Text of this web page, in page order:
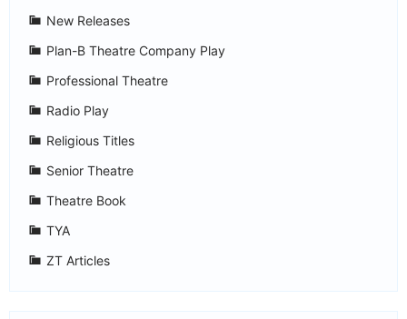
New Releases
Plan-B Theatre Company Play
Professional Theatre
Radio Play
Religious Titles
Senior Theatre
Theatre Book
TYA
ZT Articles